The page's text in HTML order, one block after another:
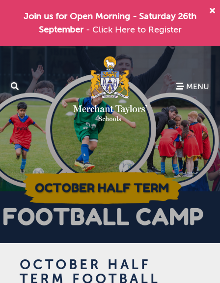
Join us for Open Morning - Saturday 26th
September - Click Here to Register
MENU
OCTOBER HALF
TERM FOOTBALL